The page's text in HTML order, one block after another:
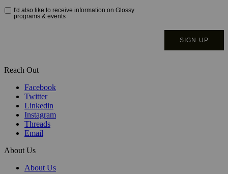
Reach Out
Facebook
Twitter
Linkedin
Instagram
Threads
Email
About Us
About Us